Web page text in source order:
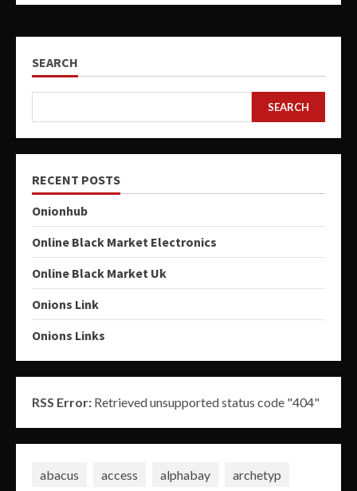
SEARCH
SEARCH
RECENT POSTS
Onionhub
Online Black Market Electronics
Online Black Market Uk
Onions Link
Onions Links
RSS Error: Retrieved unsupported status code "404"
abacus access alphabay
archetyp